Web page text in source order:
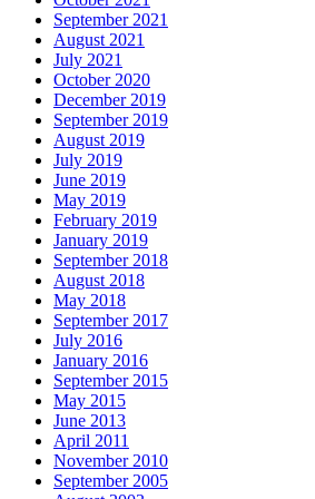
September 2021
August 2021
July 2021
October 2020
December 2019
September 2019
August 2019
July 2019
June 2019
May 2019
February 2019
January 2019
September 2018
August 2018
May 2018
September 2017
July 2016
January 2016
September 2015
May 2015
June 2013
April 2011
November 2010
September 2005